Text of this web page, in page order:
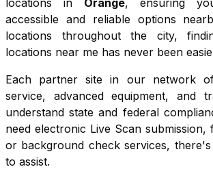
locations in Orange, ensuring
accessible and reliable options
locations throughout the city,
locations near me has never been
Each partner site in our network
service, advanced equipment, and
understand state and federal
need electronic Live Scan submission,
or background check services,
to assist.